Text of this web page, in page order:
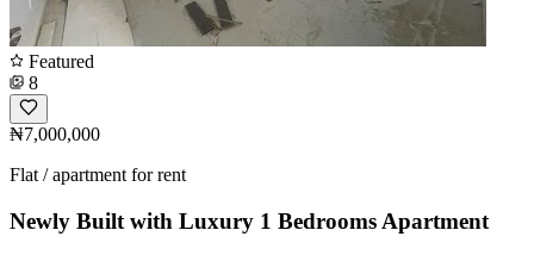
Featured
8
₦7,000,000
Flat / apartment for rent
Newly Built with Luxury 1 Bedrooms Apartment